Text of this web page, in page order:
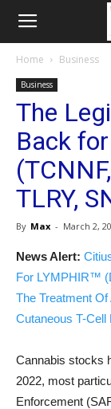
Home Business
Business
The
Back
TLRY,
By Max - March 2,
News Alert:
For LYMPHIR™
The Treatment
Cutaneous T-
Cannabis stocks
2022, most
Enforcement